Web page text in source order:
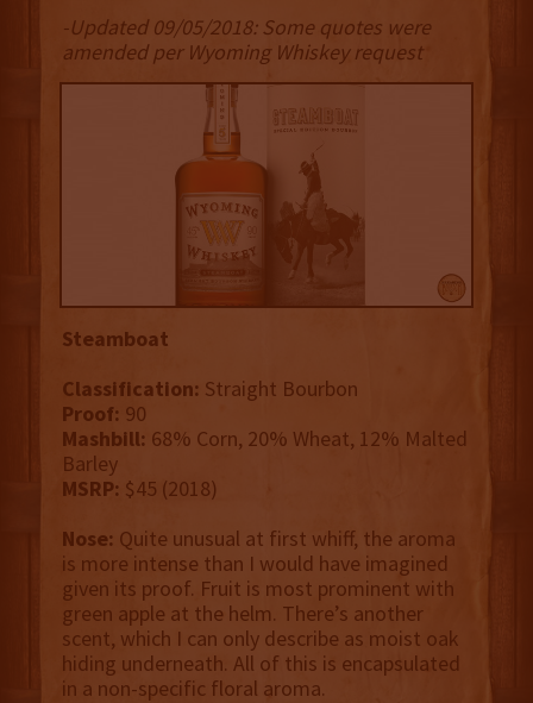
-Updated 09/05/2018: Some quotes were
amended per Wyoming Whiskey request
Steamboat
Classification: Straight Bourbon
Proof: 90
Mashbill: 68% Corn, 20% Wheat, 12% Malted
Barley
MSRP: $45 (2018)
Nose: Quite unusual at first whiff, the aroma
is more intense than I would have imagined
given its proof. Fruit is most prominent with
green apple at the helm. There’s another
scent, which I can only describe as moist oak
hiding underneath. All of this is encapsulated
in a non-specific floral aroma.